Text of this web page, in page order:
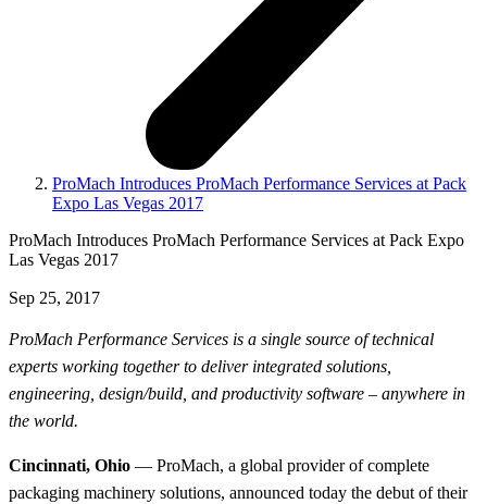
ProMach Introduces ProMach Performance Services at Pack
Expo Las Vegas 2017
ProMach Introduces ProMach Performance Services at Pack Expo
Las Vegas 2017
Sep 25, 2017
ProMach Performance Services is a single source of technical
experts working together to deliver integrated solutions,
engineering, design/build, and productivity software – anywhere in
the world.
Cincinnati, Ohio — ProMach, a global provider of complete
packaging machinery solutions, announced today the debut of their